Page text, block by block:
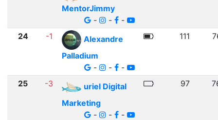
MentorJimmy
-
- -
24 -1
Alexandre
Palladium
-
- -
111
25 -3
uriel Digital
Marketing
-
- -
97